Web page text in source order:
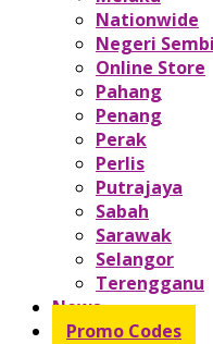
Nationwide
Negeri
Online Store
Pahang
Penang
Perak
Perlis
Putrajaya
Sabah
Sarawak
Selangor
Terengganu
News
Promo Codes